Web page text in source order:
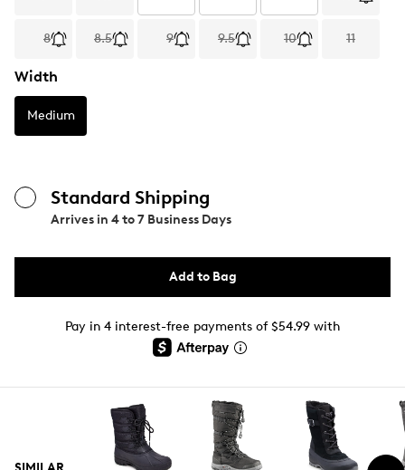
8 8.5 9 9.5 10 11
Width
Medium
Standard Shipping
Arrives in 4 to 7 Business Days
Add to Bag
Pay in 4 interest-free payments of $54.99 with